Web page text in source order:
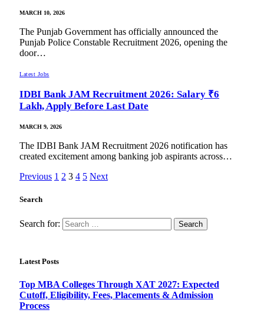
MARCH 10, 2026
The Punjab Government has officially announced the
Punjab Police Constable Recruitment 2026, opening the
door…
Latest Jobs
IDBI Bank JAM Recruitment 2026: Salary ₹6
Lakh, Apply Before Last Date
MARCH 9, 2026
The IDBI Bank JAM Recruitment 2026 notification has
created excitement among banking job aspirants across…
Previous 1 2 3 4 5 Next
Search
Search for:
Latest Posts
Top MBA Colleges Through XAT 2027: Expected
Cutoff, Eligibility, Fees, Placements & Admission
Process